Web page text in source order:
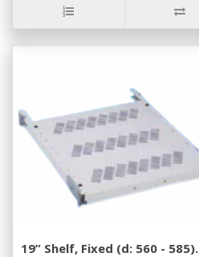
19” Shelf, Fixed (d: 560 - 585).